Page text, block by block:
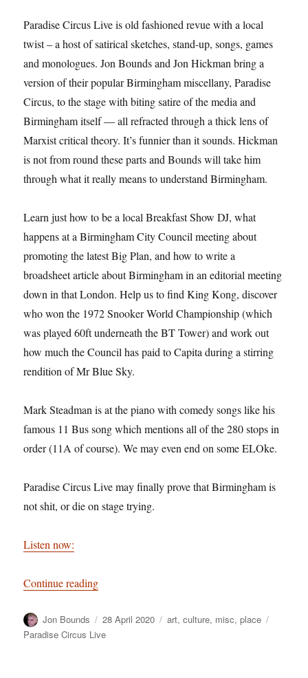
Paradise Circus Live is old fashioned revue with a local
twist – a host of satirical sketches, stand-up, songs, games
and monologues. Jon Bounds and Jon Hickman bring a
version of their popular Birmingham miscellany, Paradise
Circus, to the stage with biting satire of the media and
Birmingham itself — all refracted through a thick lens of
Marxist critical theory. It’s funnier than it sounds. Hickman
is not from round these parts and Bounds will take him
through what it really means to understand Birmingham.
Learn just how to be a local Breakfast Show DJ, what
happens at a Birmingham City Council meeting about
promoting the latest Big Plan, and how to write a
broadsheet article about Birmingham in an editorial meeting
down in that London. Help us to find King Kong, discover
who won the 1972 Snooker World Championship (which
was played 60ft underneath the BT Tower) and work out
how much the Council has paid to Capita during a stirring
rendition of Mr Blue Sky.
Mark Steadman is at the piano with comedy songs like his
famous 11 Bus song which mentions all of the 280 stops in
order (11A of course). We may even end on some ELOke.
Paradise Circus Live may finally prove that Birmingham is
not shit, or die on stage trying.
Listen now:
Continue reading“Paradise Circus Live – full live show”
Author
Jon Bounds
Posted
on
28 April 2020 Categories
art,culture, misc,place
Paradise Circus Live